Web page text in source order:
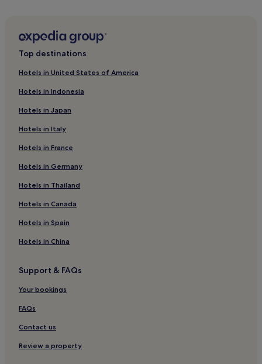
Merleac Hotels
Pleneuf-Val-Andre Hotels
Hotels near Pointe du Roselier
Langourla Hotels
Binic Hotels
Gausson Hotels
Yffiniac Hotels
Sables-D'or-Les-Pins Hotels
Saint-Adrien Hotels
Hotels with Parking in Binic-Etables-sur-Mer
Binic-Etables-Sur-Mer Hotels
Saint-Gilles-Du-Vieux-Marche Hotels
Hotels near Guingamp Station
Matignon Hotels
Hotels near Plage du Guen
Top destinations
Hotels in United States of America
Hotels in Indonesia
Hotels in Japan
Hotels in Italy
Hotels in France
Hotels in Germany
Hotels in Thailand
Hotels in Canada
Hotels in Spain
Hotels in China
Support & FAQs
Your bookings
FAQs
Contact us
Review a property